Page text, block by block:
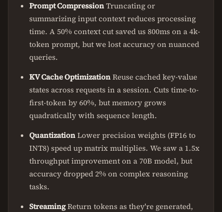
Prompt CompressionTruncating or
summarizing input context reduces processing
time. A 50% context cut saved us 800ms on a 4k-
token prompt, but we lost accuracy on nuanced
queries.
KV Cache OptimizationReuse cached key-value
states across requests in a session. Cuts time-to-
first-token by 60%, but memory grows
quadratically with sequence length.
QuantizationLower precision weights (FP16 to
INT8) speed up matrix multiplies. We saw a 1.5x
throughput improvement on a 70B model, but
accuracy dropped 2% on complex reasoning
tasks.
StreamingReturn tokens as they're generated,